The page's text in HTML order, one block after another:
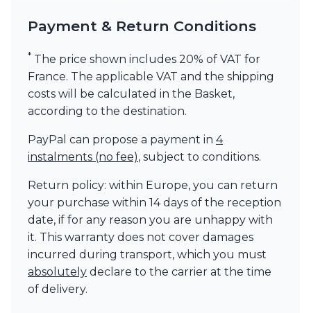
Payment & Return Conditions
* The price shown includes 20% of VAT for
France. The applicable VAT and the shipping
costs will be calculated in the Basket,
according to the destination.
PayPal can propose a payment in 4
instalments (no fee), subject to conditions.
Return policy: within Europe, you can return
your purchase within 14 days of the reception
date, if for any reason you are unhappy with
it. This warranty does not cover damages
incurred during transport, which you must
absolutely declare to the carrier at the time
of delivery.